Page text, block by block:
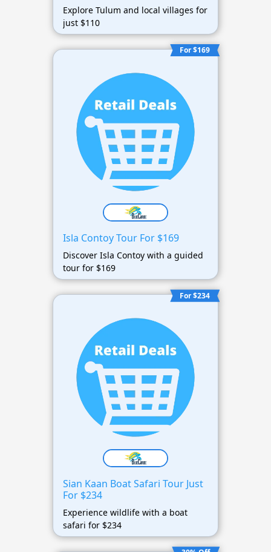
Explore Tulum and local villages for
just $110
For $169
Isla Contoy Tour For $169
Discover Isla Contoy with a guided
tour for $169
For $234
Sian Kaan Boat Safari Tour Just
For $234
Experience wildlife with a boat
safari for $234